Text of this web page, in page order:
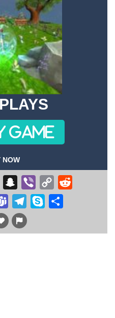
GAME
NOW
WhatsAppSnapchat
Viber
Copy
Link
Teams Telegram
Skype